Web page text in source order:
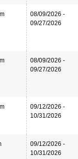
08/09/2026 -
09/27/2026
08/09/2026 -
09/27/2026
09/12/2026 -
10/31/2026
09/12/2026 -
10/31/2026